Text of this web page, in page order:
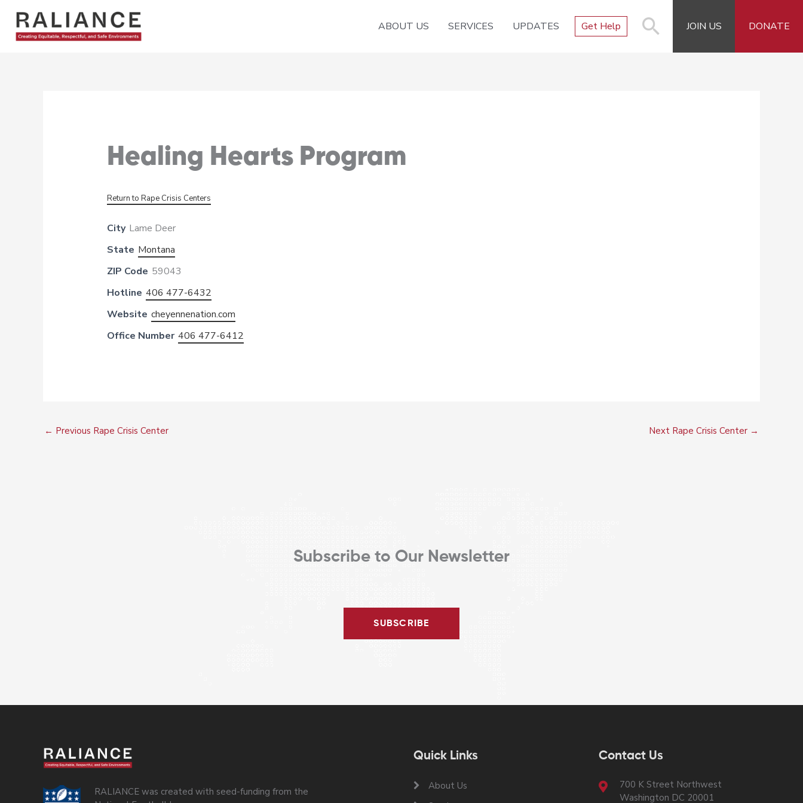
content
ABOUT US SERVICES UPDATES Get Help JOIN US DONATE
Healing Hearts Program
Return to Rape Crisis Centers
City Lame Deer
State Montana
ZIP Code 59043
Hotline 406 477-6432
Website cheyennenation.com
Office Number 406 477-6412
← Previous Rape Crisis Center Next Rape Crisis Center →
Subscribe to Our Newsletter
SUBSCRIBE
RALIANCE was created with seed-funding from the
Quick Links
About Us
Contact Us
700 K Street Northwest
Washington DC 20001